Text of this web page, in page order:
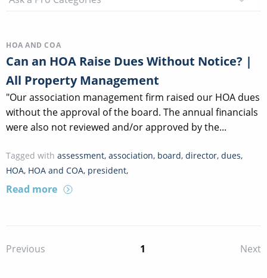
HOA AND COA
Can an HOA Raise Dues Without Notice? |
All Property Management
"Our association management firm raised our HOA dues
without the approval of the board. The annual financials
were also not reviewed and/or approved by the...
Tagged with assessment, association, board, director, dues,
HOA, HOA and COA, president,
Read more
Previous 1 Next